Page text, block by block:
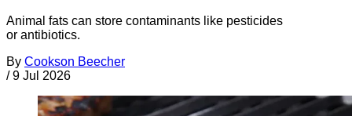
Animal fats can store contaminants like pesticides
or antibiotics.
By Cookson Beecher
/ 9 Jul 2026